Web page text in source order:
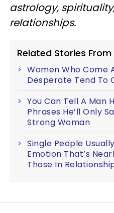
astrology,
relationships.
Related Stories
Women Who Come
Desperate Tend To
You Can Tell A Man
Phrases He’ll Only
Strong Woman
Single People
Emotion That’s
Those In